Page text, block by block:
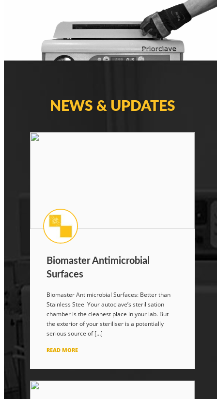
NEWS & UPDATES
Biomaster Antimicrobial
Surfaces
Biomaster Antimicrobial Surfaces: Better than
Stainless Steel Your autoclave’s sterilisation
chamber is the cleanest place in your lab. But
the exterior of your steriliser is a potentially
serious source of […]
READ MORE